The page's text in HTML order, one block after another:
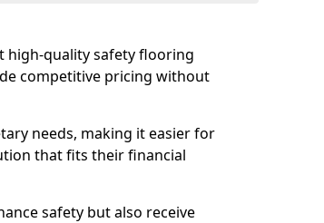
high-quality safety flooring
competitive pricing without
needs, making it easier for
that fits their financial
safety but also receive